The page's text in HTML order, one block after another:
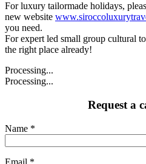
For luxury tailormade holidays,
new website
you need.
For expert led small group cultural
the right place already!
Processing...
Processing...
Request a
Name *
Email *